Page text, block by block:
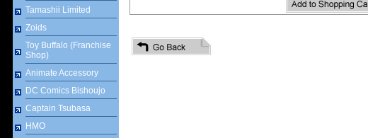
Tamashii Limited
Zoids
Toy Buffalo (Franchise
Shop)
Animate Accessory
DC Comics Bishoujo
Captain Tsubasa
HMO